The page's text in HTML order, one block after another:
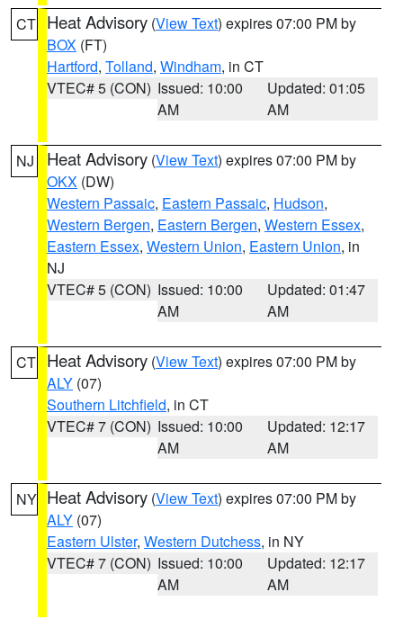
CT Heat Advisory (View Text) expires 07:00 PM by
BOX (FT)
Hartford, Tolland, Windham, in CT
VTEC# 5 (CON) Issued: 10:00
AM
Updated: 01:05
AM
NJ Heat Advisory (View Text) expires 07:00 PM by
OKX (DW)
Western Passaic, Eastern Passaic, Hudson,
Western Bergen, Eastern Bergen, Western Essex,
Eastern Essex, Western Union, Eastern Union, in
NJ
VTEC# 5 (CON) Issued: 10:00
AM
Updated: 01:47
AM
CT Heat Advisory (View Text) expires 07:00 PM by
ALY (07)
Southern Litchfield, in CT
VTEC# 7 (CON) Issued: 10:00
AM
Updated: 12:17
AM
NY Heat Advisory (View Text) expires 07:00 PM by
ALY (07)
Eastern Ulster, Western Dutchess, in NY
VTEC# 7 (CON) Issued: 10:00
AM
Updated: 12:17
AM